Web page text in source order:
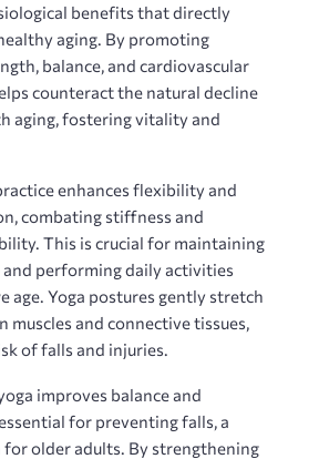
benefits that directly
aging. By promoting
balance‚ and cardiovascular
counteract the natural decline
aging‚ fostering vitality and
enhances flexibility and
combating stiffness and
This is crucial for maintaining
and performing daily activities
age. Yoga postures gently stretch
muscles and connective tissues‚
of falls and injuries.
improves balance and
for preventing falls‚ a
for older adults. By strengthening